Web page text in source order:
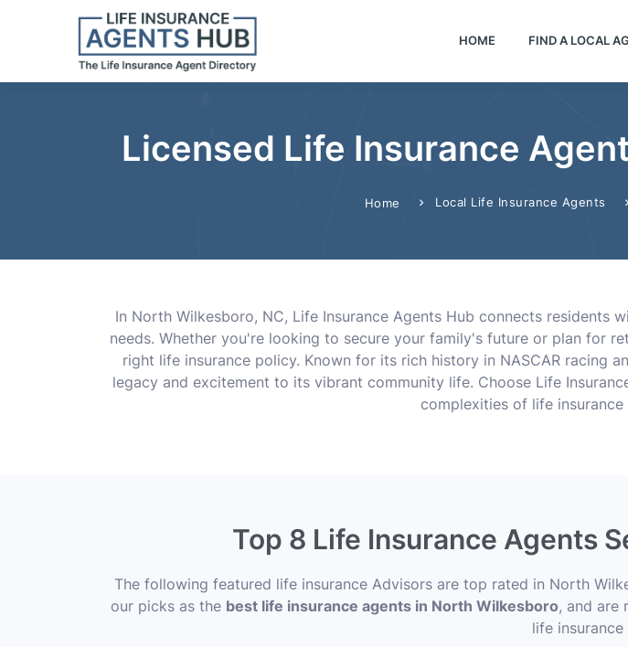
HOME FIND A LOCAL
Licensed Life Insurance
Home Local Life Insurance Agents
In North Wilkesboro, NC, Life Insurance Agents Hub connects residents
needs. Whether you're looking to secure your family's future or plan for
right life insurance policy. Known for its rich history in NASCAR racing
legacy and excitement to its vibrant community life. Choose Life
complexities of life
Top 8 Life Insurance Agents
The following featured life insurance Advisors are top rated in North
our picks as the best life insurance agents in North Wilkesboro, and are
life